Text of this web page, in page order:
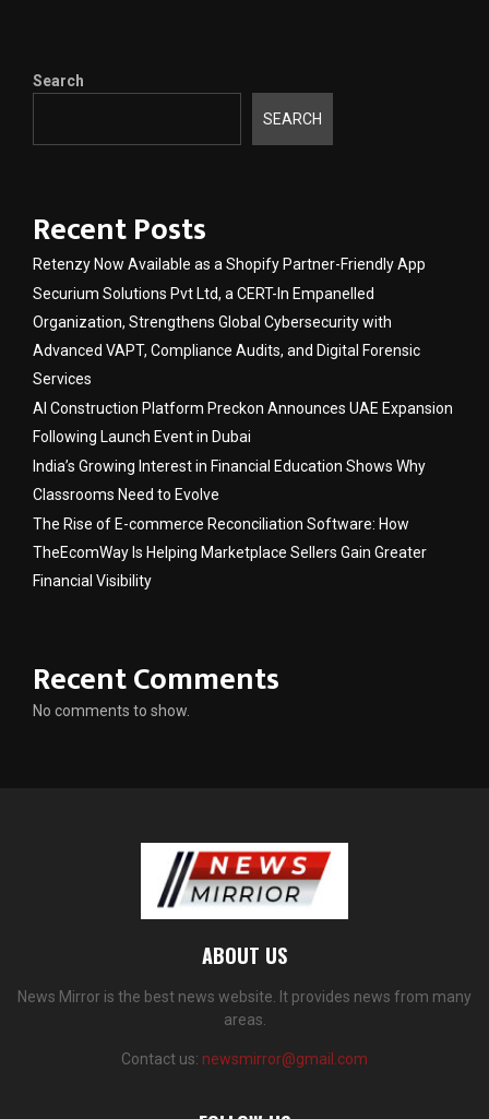
Search
SEARCH
Recent Posts
Retenzy Now Available as a Shopify Partner-Friendly App
Securium Solutions Pvt Ltd, a CERT-In Empanelled
Organization, Strengthens Global Cybersecurity with
Advanced VAPT, Compliance Audits, and Digital Forensic
Services
AI Construction Platform Preckon Announces UAE Expansion
Following Launch Event in Dubai
India’s Growing Interest in Financial Education Shows Why
Classrooms Need to Evolve
The Rise of E-commerce Reconciliation Software: How
TheEcomWay Is Helping Marketplace Sellers Gain Greater
Financial Visibility
Recent Comments
No comments to show.
ABOUT US
News Mirror is the best news website. It provides news from many
areas.
Contact us: newsmirror@gmail.com